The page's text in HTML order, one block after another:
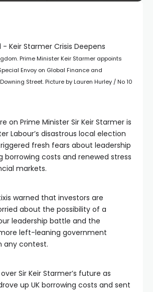
Prime Minister Keir Starmer appoints
Envoy on Global Finance and
Street. Picture by Lauren Hurley / No 10
on Prime Minister Sir Keir Starmer is
Labour’s disastrous local election
fresh fears about leadership
borrowing costs and renewed stress
markets.
warned that investors are
about the possibility of a
leadership battle and the
left-leaning government
any contest.
Sir Keir Starmer’s future as
up UK borrowing costs and sent